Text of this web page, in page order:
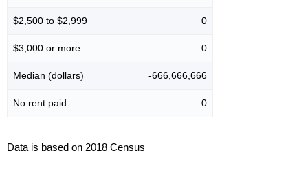
$2,500 to $2,999 0
$3,000 or more 0
Median (dollars) -666,666,666
No rent paid 0
Data is based on 2018 Census